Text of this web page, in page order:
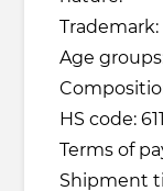
Trademark:
Age
HS code:
Terms of
Shipment